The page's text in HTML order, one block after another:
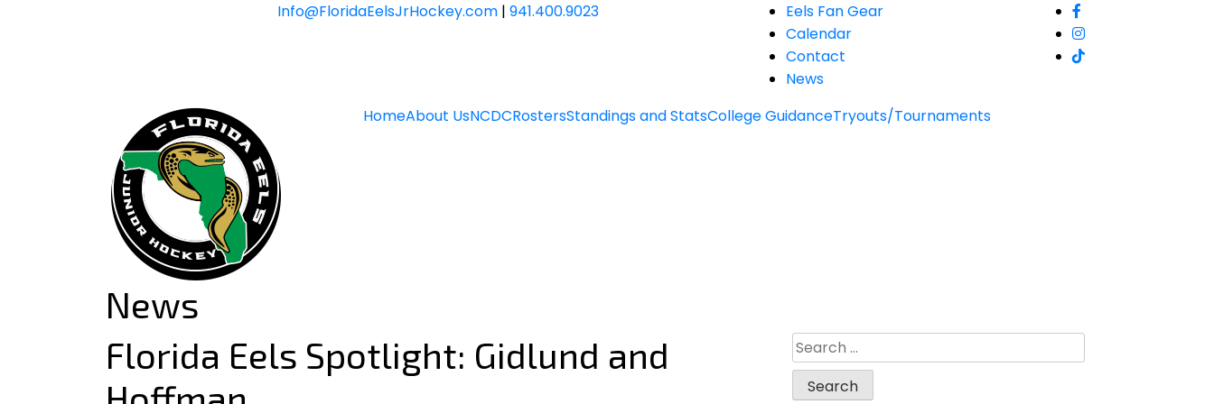
Info@FloridaEelsJrHockey.com | 941.400.9023
Eels Fan Gear
Calendar
Contact
News
HomeAbout UsNCDCRostersStandings and StatsCollege GuidanceTryouts/Tournaments
News
Florida Eels Spotlight: Gidlund and
Search
for: